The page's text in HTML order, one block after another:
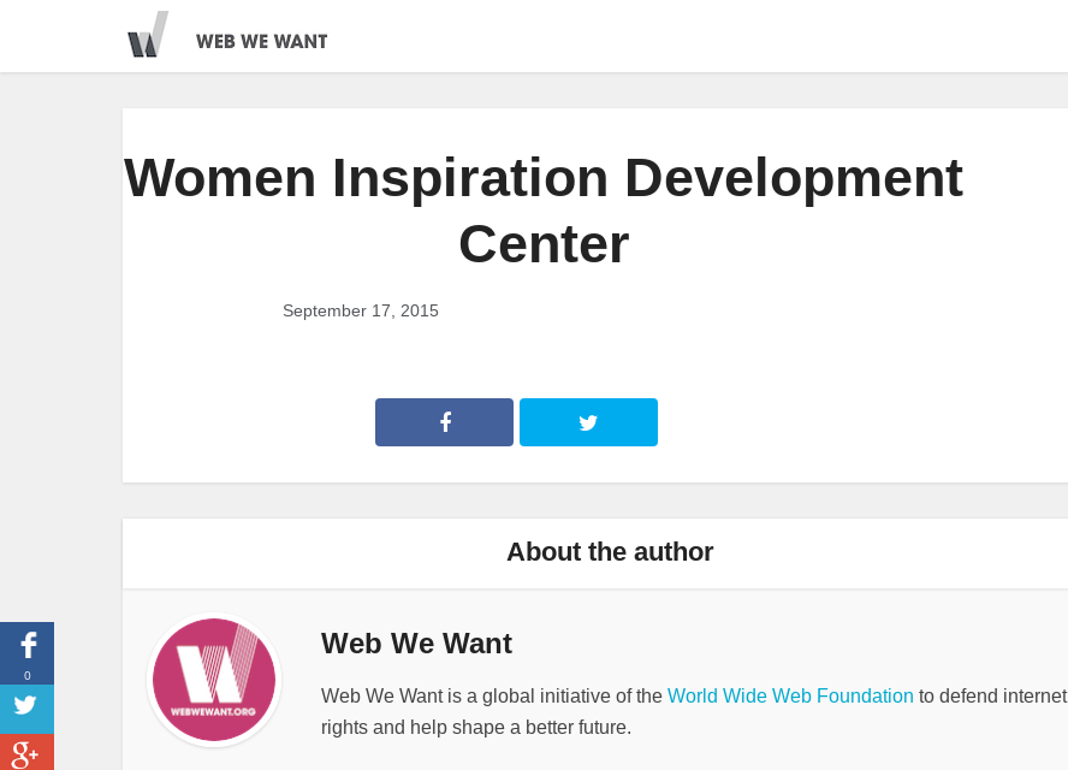
Women Inspiration Development
Center
September 17, 2015
About the author
Web We Want
Web We Want is a global initiative of the World Wide Web Foundation to defend internet
rights and help shape a better future.
0